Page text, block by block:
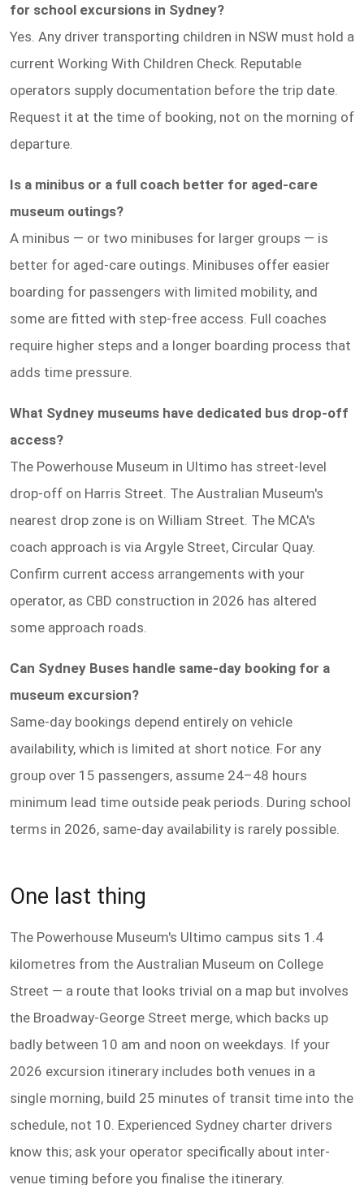
for school excursions in Sydney?
Yes. Any driver transporting children in NSW must hold a
current Working With Children Check. Reputable
operators supply documentation before the trip date.
Request it at the time of booking, not on the morning of
departure.
Is a minibus or a full coach better for aged-care
museum outings?
A minibus — or two minibuses for larger groups — is
better for aged-care outings. Minibuses offer easier
boarding for passengers with limited mobility, and
some are fitted with step-free access. Full coaches
require higher steps and a longer boarding process that
adds time pressure.
What Sydney museums have dedicated bus drop-off
access?
The Powerhouse Museum in Ultimo has street-level
drop-off on Harris Street. The Australian Museum's
nearest drop zone is on William Street. The MCA's
coach approach is via Argyle Street, Circular Quay.
Confirm current access arrangements with your
operator, as CBD construction in 2026 has altered
some approach roads.
Can Sydney Buses handle same-day booking for a
museum excursion?
Same-day bookings depend entirely on vehicle
availability, which is limited at short notice. For any
group over 15 passengers, assume 24–48 hours
minimum lead time outside peak periods. During school
terms in 2026, same-day availability is rarely possible.
One last thing
The Powerhouse Museum's Ultimo campus sits 1.4
kilometres from the Australian Museum on College
Street — a route that looks trivial on a map but involves
the Broadway-George Street merge, which backs up
badly between 10 am and noon on weekdays. If your
2026 excursion itinerary includes both venues in a
single morning, build 25 minutes of transit time into the
schedule, not 10. Experienced Sydney charter drivers
know this; ask your operator specifically about inter-
venue timing before you finalise the itinerary.